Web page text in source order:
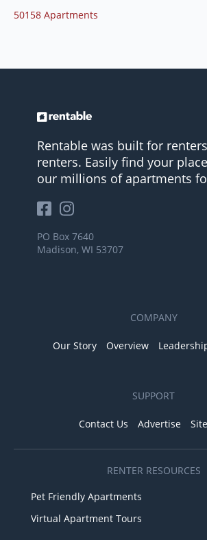
50158 Apartments
Rentable was built for
renters. Easily find your
our millions of apartments
PO Box 7640
Madison, WI 53707
COMPANY
Our Story Overview
SUPPORT
Contact Us Advertise
RENTER RESOURCES
Pet Friendly Apartments
Virtual Apartment Tours